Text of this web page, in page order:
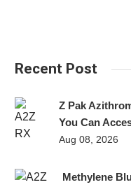
Recent Post
Z Pak
You Can
Aug 08, 2026
Methylene